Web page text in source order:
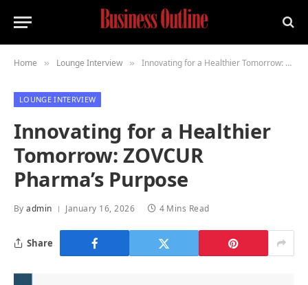
Home » Lounge Interview » Innovating for a Healthier Tomorrow: ZOVCUR Pharma’s Purpose
LOUNGE INTERVIEW
Innovating for a Healthier
Tomorrow: ZOVCUR
Pharma’s Purpose
By admin January 16, 2026 4 Mins Read
Share